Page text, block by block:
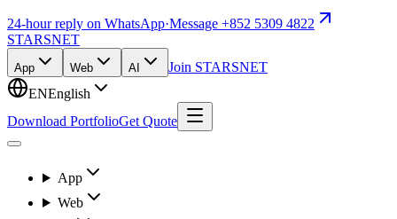
24-hour reply on WhatsApp·Message +852 5309 4822
STARSNET
App Web AI
Join STARSNET
ENEnglish
Download PortfolioGet Quote
App
Web